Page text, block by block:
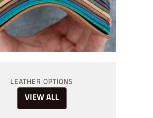
LEATHER OPTIONS
VIEW ALL